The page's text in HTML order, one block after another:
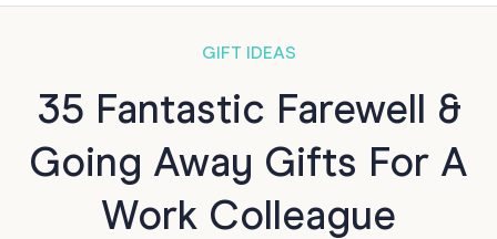
GIFT IDEAS
35 Fantastic Farewell &
Going Away Gifts For A
Work Colleague